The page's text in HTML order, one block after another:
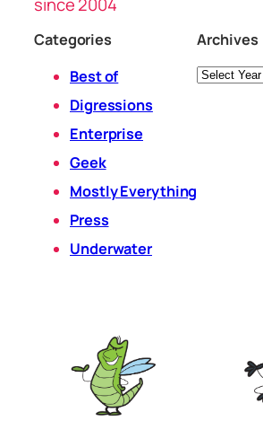
since 2004
Categories
Best of
Digressions
Enterprise
Geek
Mostly Everything
Press
Underwater
Archives
Archives